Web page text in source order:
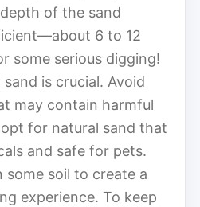
of the sand
6 to 12
some serious digging!
is crucial. Avoid
may contain harmful
for natural sand that
and safe for pets.
some soil to create a
experience. To keep